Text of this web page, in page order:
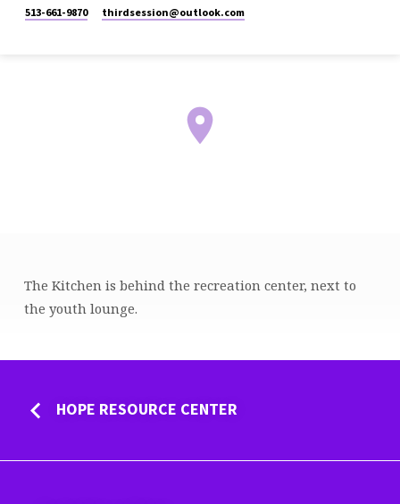
513-661-9870 thirdsession​@outlook.com
KITCHEN
The Kitchen is behind the recreation center, next to
the youth lounge.
HOPE RESOURCE CENTER